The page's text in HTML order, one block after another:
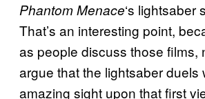
Phantom Menace‘s lightsaber
That’s an interesting point,
as people discuss those films,
argue that the lightsaber duels
amazing sight upon that first